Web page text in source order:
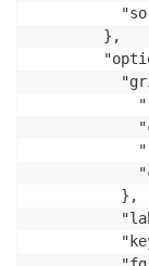
        },
          },